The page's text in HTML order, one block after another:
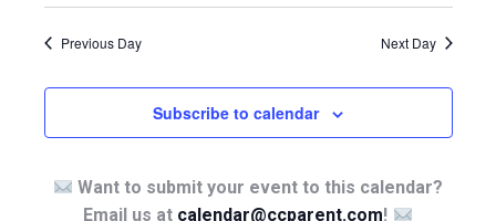
Previous Day Next Day
Subscribe to calendar
Want to submit your event to this calendar?
Email us at calendar@ccparent.com!